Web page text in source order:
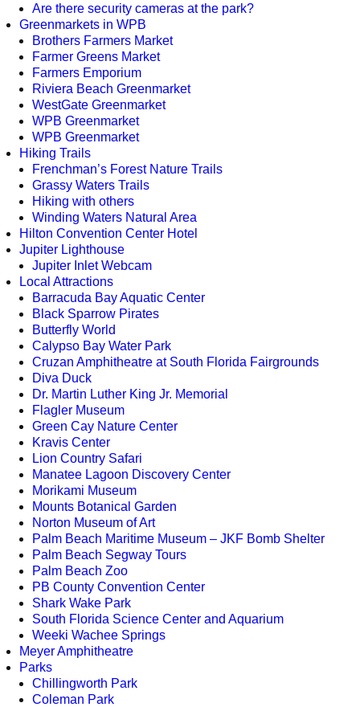
Are there security cameras at the park?
Greenmarkets in WPB
Brothers Farmers Market
Farmer Greens Market
Farmers Emporium
Riviera Beach Greenmarket
WestGate Greenmarket
WPB Greenmarket
WPB Greenmarket
Hiking Trails
Frenchman’s Forest Nature Trails
Grassy Waters Trails
Hiking with others
Winding Waters Natural Area
Hilton Convention Center Hotel
Jupiter Lighthouse
Jupiter Inlet Webcam
Local Attractions
Barracuda Bay Aquatic Center
Black Sparrow Pirates
Butterfly World
Calypso Bay Water Park
Cruzan Amphitheatre at South Florida Fairgrounds
Diva Duck
Dr. Martin Luther King Jr. Memorial
Flagler Museum
Green Cay Nature Center
Kravis Center
Lion Country Safari
Manatee Lagoon Discovery Center
Morikami Museum
Mounts Botanical Garden
Norton Museum of Art
Palm Beach Maritime Museum – JKF Bomb Shelter
Palm Beach Segway Tours
Palm Beach Zoo
PB County Convention Center
Shark Wake Park
South Florida Science Center and Aquarium
Weeki Wachee Springs
Meyer Amphitheatre
Parks
Chillingworth Park
Coleman Park